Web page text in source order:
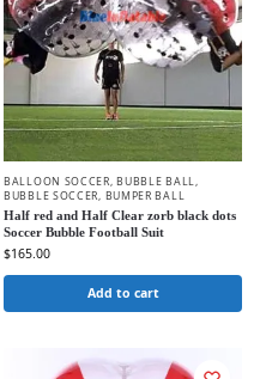
BALLOON SOCCER,BUBBLE BALL,
BUBBLE SOCCER, BUMPER BALL
Half red and Half Clear zorb black dots
Soccer Bubble Football Suit
$165.00
Add to cart